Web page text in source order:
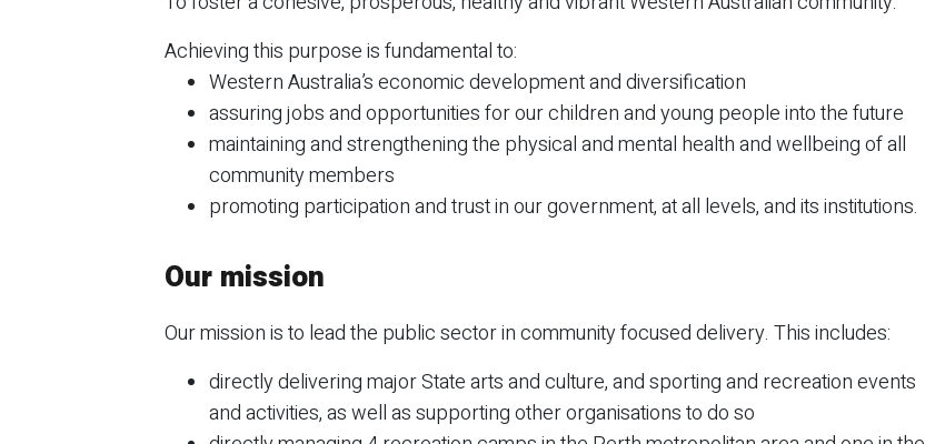
Achieving this purpose is fundamental to:
Western Australia’s economic development and diversification
assuring jobs and opportunities for our children and young people into the future
maintaining and strengthening the physical and mental health and wellbeing of all
community members
promoting participation and trust in our government, at all levels, and its institutions.
Our mission
Our mission is to lead the public sector in community focused delivery. This includes:
directly delivering major State arts and culture, and sporting and recreation events
and activities, as well as supporting other organisations to do so